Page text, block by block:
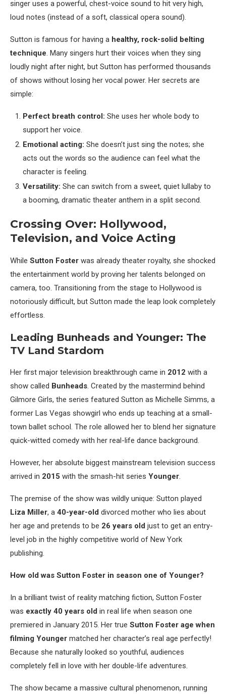
singer uses a powerful, chest-voice sound to hit very high,
loud notes (instead of a soft, classical opera sound).
Sutton is famous for having a healthy, rock-solid belting
technique. Many singers hurt their voices when they sing
loudly night after night, but Sutton has performed thousands
of shows without losing her vocal power. Her secrets are
simple:
Perfect breath control: She uses her whole body to
support her voice.
Emotional acting: She doesn’t just sing the notes; she
acts out the words so the audience can feel what the
character is feeling.
Versatility: She can switch from a sweet, quiet lullaby to
a booming, dramatic theater anthem in a split second.
Crossing Over: Hollywood,
Television, and Voice Acting
While Sutton Foster was already theater royalty, she shocked
the entertainment world by proving her talents belonged on
camera, too. Transitioning from the stage to Hollywood is
notoriously difficult, but Sutton made the leap look completely
effortless.
Leading Bunheads and Younger: The
TV Land Stardom
Her first major television breakthrough came in 2012 with a
show called Bunheads. Created by the mastermind behind
Gilmore Girls, the series featured Sutton as Michelle Simms, a
former Las Vegas showgirl who ends up teaching at a small-
town ballet school. The role allowed her to blend her signature
quick-witted comedy with her real-life dance background.
However, her absolute biggest mainstream television success
arrived in 2015 with the smash-hit series Younger.
The premise of the show was wildly unique: Sutton played
Liza Miller, a 40-year-old divorced mother who lies about
her age and pretends to be 26 years old just to get an entry-
level job in the highly competitive world of New York
publishing.
How old was Sutton Foster in season one of Younger?
In a brilliant twist of reality matching fiction, Sutton Foster
was exactly 40 years old in real life when season one
premiered in January 2015. Her true Sutton Foster age when
filming Younger matched her character’s real age perfectly!
Because she naturally looked so youthful, audiences
completely fell in love with her double-life adventures.
The show became a massive cultural phenomenon, running